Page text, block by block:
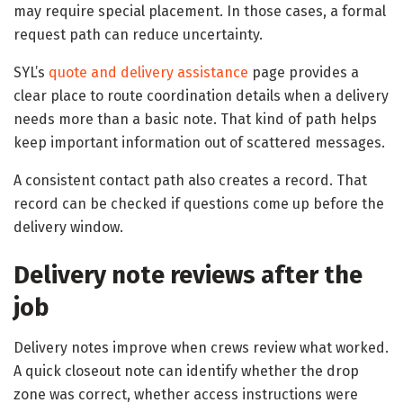
may require special placement. In those cases, a formal
request path can reduce uncertainty.
SYL’s quote and delivery assistance page provides a
clear place to route coordination details when a delivery
needs more than a basic note. That kind of path helps
keep important information out of scattered messages.
A consistent contact path also creates a record. That
record can be checked if questions come up before the
delivery window.
Delivery note reviews after the
job
Delivery notes improve when crews review what worked.
A quick closeout note can identify whether the drop
zone was correct, whether access instructions were